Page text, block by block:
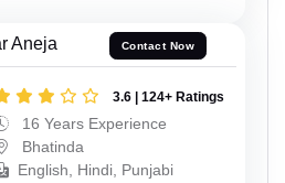
Aneja Contact Now
3.6 | 124+ Ratings
16 Years Experience
Bhatinda
English, Hindi, Punjabi